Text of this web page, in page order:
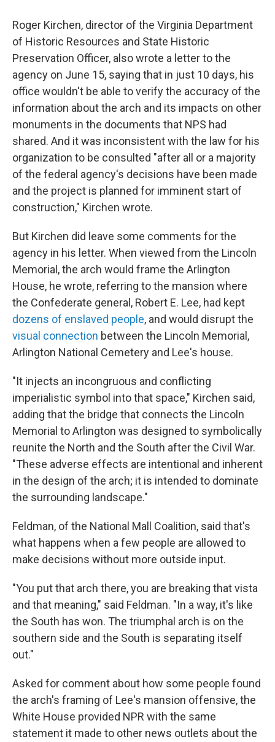
Roger Kirchen, director of the Virginia Department
of Historic Resources and State Historic
Preservation Officer, also wrote a letter to the
agency on June 15, saying that in just 10 days, his
office wouldn't be able to verify the accuracy of the
information about the arch and its impacts on other
monuments in the documents that NPS had
shared. And it was inconsistent with the law for his
organization to be consulted "after all or a majority
of the federal agency's decisions have been made
and the project is planned for imminent start of
construction," Kirchen wrote.
But Kirchen did leave some comments for the
agency in his letter. When viewed from the Lincoln
Memorial, the arch would frame the Arlington
House, he wrote, referring to the mansion where
the Confederate general, Robert E. Lee, had kept
dozens of enslaved people, and would disrupt the
visual connection between the Lincoln Memorial,
Arlington National Cemetery and Lee's house.
"It injects an incongruous and conflicting
imperialistic symbol into that space," Kirchen said,
adding that the bridge that connects the Lincoln
Memorial to Arlington was designed to symbolically
reunite the North and the South after the Civil War.
"These adverse effects are intentional and inherent
in the design of the arch; it is intended to dominate
the surrounding landscape."
Feldman, of the National Mall Coalition, said that's
what happens when a few people are allowed to
make decisions without more outside input.
"You put that arch there, you are breaking that vista
and that meaning," said Feldman. "In a way, it's like
the South has won. The triumphal arch is on the
southern side and the South is separating itself
out."
Asked for comment about how some people found
the arch's framing of Lee's mansion offensive, the
White House provided NPR with the same
statement it made to other news outlets about the